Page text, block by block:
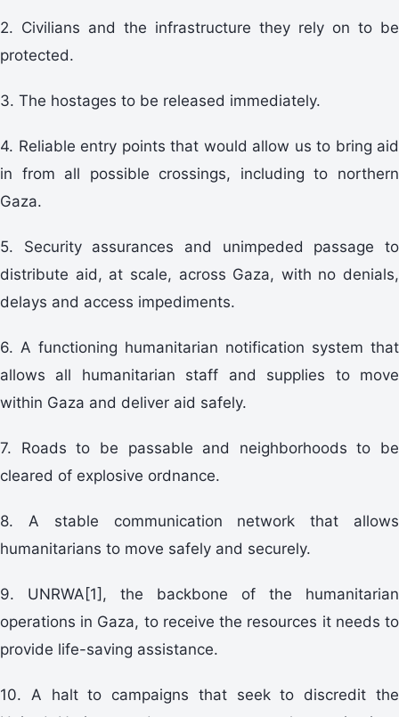
2. Civilians and the infrastructure they rely on to be
protected.
3. The hostages to be released immediately.
4. Reliable entry points that would allow us to bring aid
in from all possible crossings, including to northern
Gaza.
5. Security assurances and unimpeded passage to
distribute aid, at scale, across Gaza, with no denials,
delays and access impediments.
6. A functioning humanitarian notification system that
allows all humanitarian staff and supplies to move
within Gaza and deliver aid safely.
7. Roads to be passable and neighborhoods to be
cleared of explosive ordnance.
8. A stable communication network that allows
humanitarians to move safely and securely.
9. UNRWA[1], the backbone of the humanitarian
operations in Gaza, to receive the resources it needs to
provide life-saving assistance.
10. A halt to campaigns that seek to discredit the